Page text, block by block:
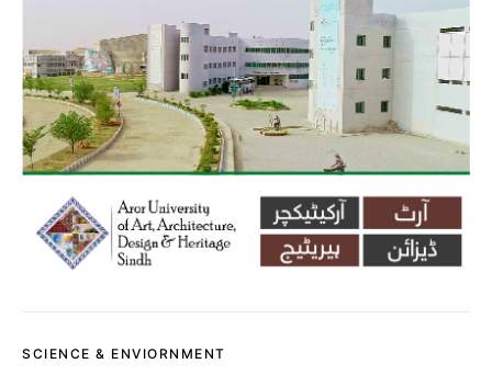
SCIENCE & ENVIORNMENT